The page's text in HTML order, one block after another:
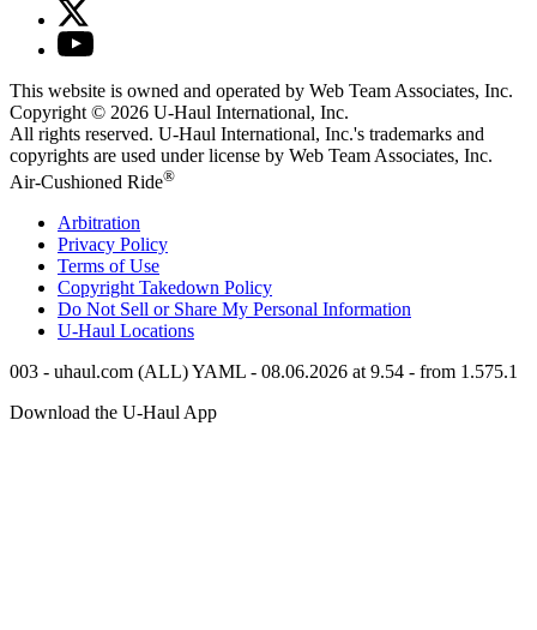
This website is owned and operated by Web Team Associates, Inc.
Copyright © 2026 U-Haul International, Inc.
All rights reserved. U-Haul International, Inc.'s trademarks and
copyrights are used under license by Web Team Associates, Inc.
Air-Cushioned Ride®
Arbitration
Privacy Policy
Terms of Use
Copyright Takedown Policy
Do Not Sell or Share My Personal Information
U-Haul Locations
003 - uhaul.com (ALL) YAML - 08.06.2026 at 9.54 - from 1.575.1
Download the U-Haul App